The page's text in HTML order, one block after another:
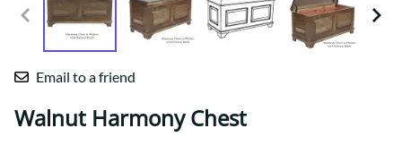
Email to a friend
Walnut Harmony Chest